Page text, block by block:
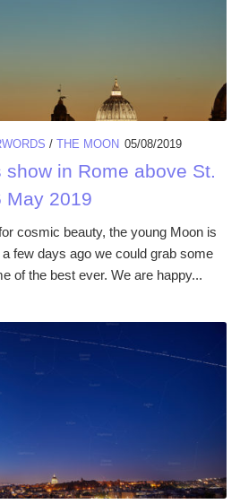
/ THE MOON 05/08/2019
in Rome above St.
May 2019
cosmic beauty, the young Moon is
few days ago we could grab some
of the best ever. We are happy...